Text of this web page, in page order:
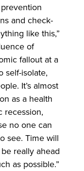
and check-
like this,”
of
fallout at a
self-isolate,
It’s almost
as a health
recession,
no one can
see. Time will
really ahead
as possible.”